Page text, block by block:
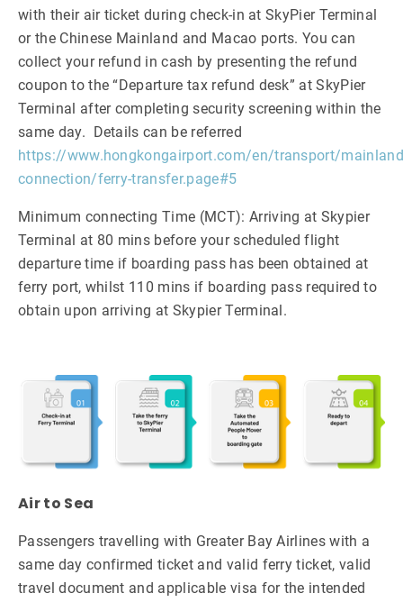
with their air ticket during check-in at SkyPier Terminal
or the Chinese Mainland and Macao ports. You can
collect your refund in cash by presenting the refund
coupon to the “Departure tax refund desk” at SkyPier
Terminal after completing security screening within the
same day. Details can be referred
https://www.hongkongairport.com/en/transport/
connection/ferry-transfer.page#5
Minimum connecting Time (MCT): Arriving at Skypier
Terminal at 80 mins before your scheduled flight
departure time if boarding pass has been obtained at
ferry port, whilst 110 mins if boarding pass required to
obtain upon arriving at Skypier Terminal.
Air to Sea
Passengers travelling with Greater Bay Airlines with a
same day confirmed ticket and valid ferry ticket, valid
travel document and applicable visa for the intended